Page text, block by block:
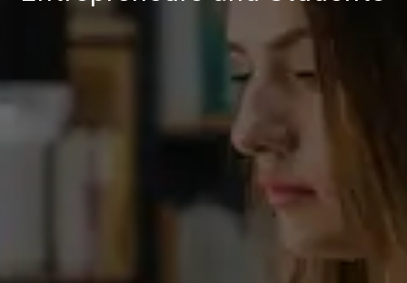
Our Next Sample Class
Available Now